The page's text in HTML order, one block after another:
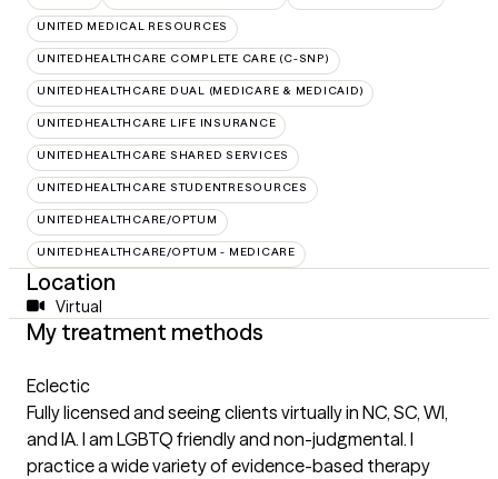
UNITED MEDICAL RESOURCES
UNITEDHEALTHCARE COMPLETE CARE (C-SNP)
UNITEDHEALTHCARE DUAL (MEDICARE & MEDICAID)
UNITEDHEALTHCARE LIFE INSURANCE
UNITEDHEALTHCARE SHARED SERVICES
UNITEDHEALTHCARE STUDENTRESOURCES
UNITEDHEALTHCARE/OPTUM
UNITEDHEALTHCARE/OPTUM - MEDICARE
Location
Virtual
My treatment methods
Eclectic
Fully licensed and seeing clients virtually in NC, SC, WI,
and IA. I am LGBTQ friendly and non-judgmental. I
practice a wide variety of evidence-based therapy